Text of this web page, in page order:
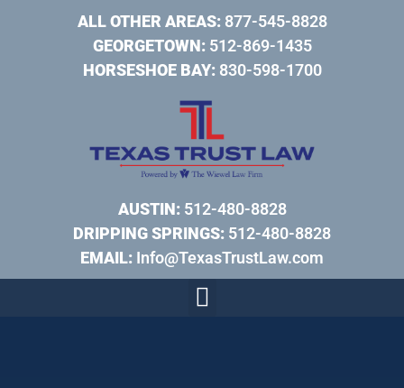
ALL OTHER AREAS:877-545-8828
GEORGETOWN:512-869-1435
HORSESHOE BAY:830-598-1700
AUSTIN:512-480-8828
DRIPPING SPRINGS: 512-480-8828
EMAIL: Info@TexasTrustLaw.com